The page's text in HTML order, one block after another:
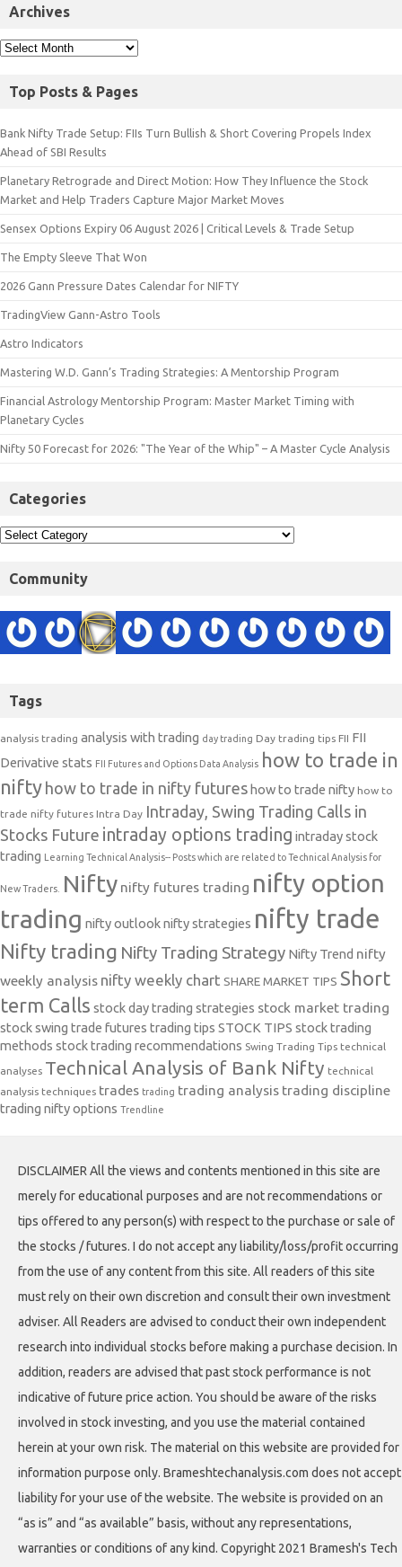
Archives
Top Posts & Pages
Bank Nifty Trade Setup: FIIs Turn Bullish & Short Covering Propels Index
Ahead of SBI Results
Planetary Retrograde and Direct Motion: How They Influence the Stock
Market and Help Traders Capture Major Market Moves
Sensex Options Expiry 06 August 2026 | Critical Levels & Trade Setup
The Empty Sleeve That Won
2026 Gann Pressure Dates Calendar for NIFTY
TradingView Gann-Astro Tools
Astro Indicators
Mastering W.D. Gann’s Trading Strategies: A Mentorship Program
Financial Astrology Mentorship Program: Master Market Timing with
Planetary Cycles
Nifty 50 Forecast for 2026: "The Year of the Whip" – A Master Cycle Analysis
Categories
Community
Tags
analysis trading analysis with trading day trading Day trading tips FII FII
Derivative stats FII Futures and Options Data Analysis how to trade in
nifty how to trade in nifty futures how to trade nifty how to
trade nifty futures Intra Day Intraday, Swing Trading Calls in
Stocks Future intraday options trading intraday stock
trading
Learning Technical Analysis-- Posts which are related to Technical Analysis for
New Traders. Nifty nifty futures trading nifty option
trading nifty outlooknifty strategies nifty trade
Nifty trading Nifty Trading Strategy Nifty Trend nifty
weekly analysis nifty weekly chart SHARE MARKET TIPS Short
term Calls stock day trading strategies stock market trading
stock swing trade futures trading tips STOCK TIPS stock trading
methods stock trading recommendations Swing Trading Tips technical
analyses Technical Analysis of Bank Nifty technical
analysis techniques trades trading trading analysis trading discipline
trading nifty options Trendline
DISCLAIMER All the views and contents mentioned in this site are
merely for educational purposes and are not recommendations or
tips offered to any person(s) with respect to the purchase or sale of
the stocks / futures. I do not accept any liability/loss/profit occurring
from the use of any content from this site. All readers of this site
must rely on their own discretion and consult their own investment
adviser. All Readers are advised to conduct their own independent
research into individual stocks before making a purchase decision. In
addition, readers are advised that past stock performance is not
indicative of future price action. You should be aware of the risks
involved in stock investing, and you use the material contained
herein at your own risk. The material on this website are provided for
information purpose only. Brameshtechanalysis.com does not accept
liability for your use of the website. The website is provided on an
“as is” and “as available” basis, without any representations,
warranties or conditions of any kind. Copyright 2021 Bramesh's Tech